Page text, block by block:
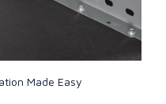
Made Easy